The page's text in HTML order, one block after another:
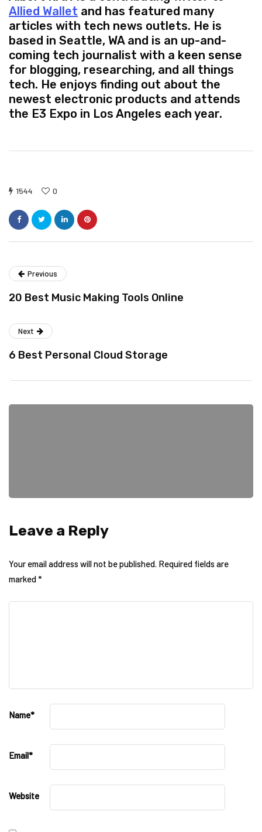
Allied Wallet and has featured many
articles with tech news outlets. He is
based in Seattle, WA and is an up-and-
coming tech journalist with a keen sense
for blogging, researching, and all things
tech. He enjoys finding out about the
newest electronic products and attends
the E3 Expo in Los Angeles each year.
1544 0
Previous
20 Best Music Making Tools Online
Next
6 Best Personal Cloud Storage
Leave a Reply
Your email address will not be published. Required fields are
marked*
Name*
Email*
Website